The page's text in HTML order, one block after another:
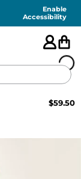
Enable
Accessibility
$59.50